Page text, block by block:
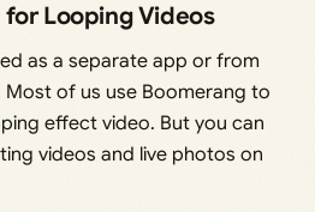
Looping Videos
as a separate app or from
of us use Boomerang to
effect video. But you can
videos and live photos on